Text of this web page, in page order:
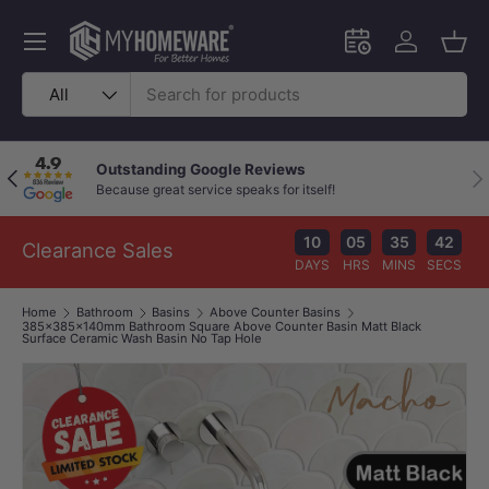
Skip to content
Search
Product type
All
Schedule an in-
Log in
Menu
Previous Outstanding Google Reviews
Because great service speaks for itself!
Clearance Sales 10
DAYS
05
HRS
35
MINS
41
SECS
Home Bathroom Basins
Above Counter Basins
385x385x140mm Bathroom Square Above Counter Basin Matt Black
Surface Ceramic Wash Basin No Tap Hole